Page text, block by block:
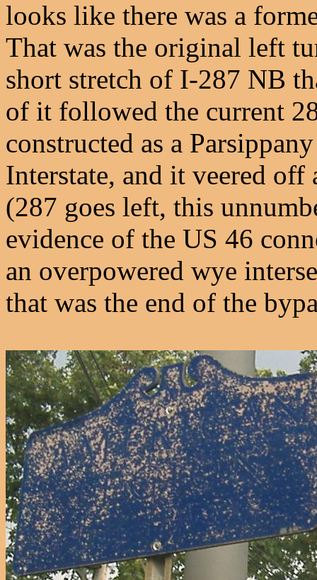
looks like there was a
That was the original left
short stretch of I-287 NB
of it followed the current
constructed as a
Interstate, and it veered
(287 goes left, this
evidence of the US 46
an overpowered wye
that was the end of the